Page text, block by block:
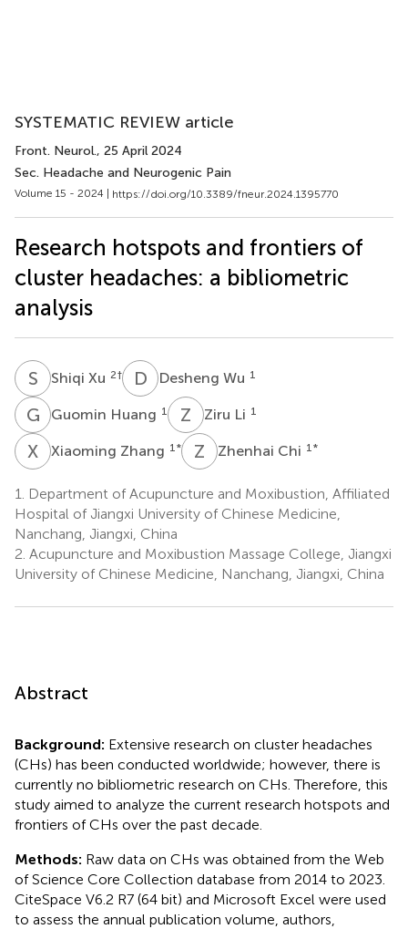
SYSTEMATIC REVIEW article
Front. Neurol., 25 April 2024
Sec. Headache and Neurogenic Pain
Volume 15 - 2024 | https://doi.org/10.3389/fneur.2024.1395770
Research hotspots and frontiers of
cluster headaches: a bibliometric
analysis
S XShiqi Xu 2† D WDesheng Wu 1
G HGuomin Huang 1 Z Ziru Li 1
X ZXiaoming Zhang 1 * Z CZhenhai Chi 1 *
1.
Department of Acupuncture and Moxibustion, Affiliated
Hospital of Jiangxi University of Chinese Medicine,
Nanchang, Jiangxi, China
2. Acupuncture and Moxibustion Massage College, Jiangxi
University of Chinese Medicine, Nanchang, Jiangxi, China
Abstract
Background: Extensive research on cluster headaches
(CHs) has been conducted worldwide; however, there is
currently no bibliometric research on CHs. Therefore, this
study aimed to analyze the current research hotspots and
frontiers of CHs over the past decade.
Methods: Raw data on CHs was obtained from the Web
of Science Core Collection database from 2014 to 2023.
CiteSpace V6.2 R7 (64 bit) and Microsoft Excel were used
to assess the annual publication volume, authors,